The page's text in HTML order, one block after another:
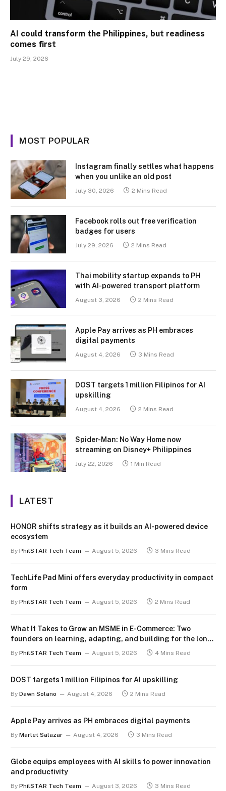
AI could transform the Philippines, but readiness
comes first
July 29, 2026
MOST POPULAR
Instagram finally settles what happens
when you unlike an old post
July 30, 2026 2 Mins Read
Facebook rolls out free verification
badges for users
July 29, 2026 2 Mins Read
Thai mobility startup expands to PH
with AI-powered transport platform
August 3, 2026 2 Mins Read
Apple Pay arrives as PH embraces
digital payments
August 4, 2026 3 Mins Read
DOST targets 1 million Filipinos for AI
upskilling
August 4, 2026 2 Mins Read
Spider-Man: No Way Home now
streaming on Disney+ Philippines
July 22, 2026 1 Min Read
LATEST
HONOR shifts strategy as it builds an AI-powered device
ecosystem
By PhilSTAR Tech Team August 5, 2026 3 Mins Read
TechLife Pad Mini offers everyday productivity in compact
form
By PhilSTAR Tech Team August 5, 2026 2 Mins Read
What It Takes to Grow an MSME in E-Commerce: Two
founders on learning, adapting, and building for the long
term
By PhilSTAR Tech Team August 5, 2026 4 Mins Read
DOST targets 1 million Filipinos for AI upskilling
By Dawn Solano August 4, 2026 2 Mins Read
Apple Pay arrives as PH embraces digital payments
By Marlet Salazar August 4, 2026 3 Mins Read
Globe equips employees with AI skills to power innovation
and productivity
By PhilSTAR Tech Team August 3, 2026 3 Mins Read